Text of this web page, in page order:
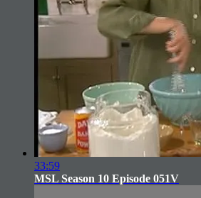
33:59
MSL Season 10 Episode 051V